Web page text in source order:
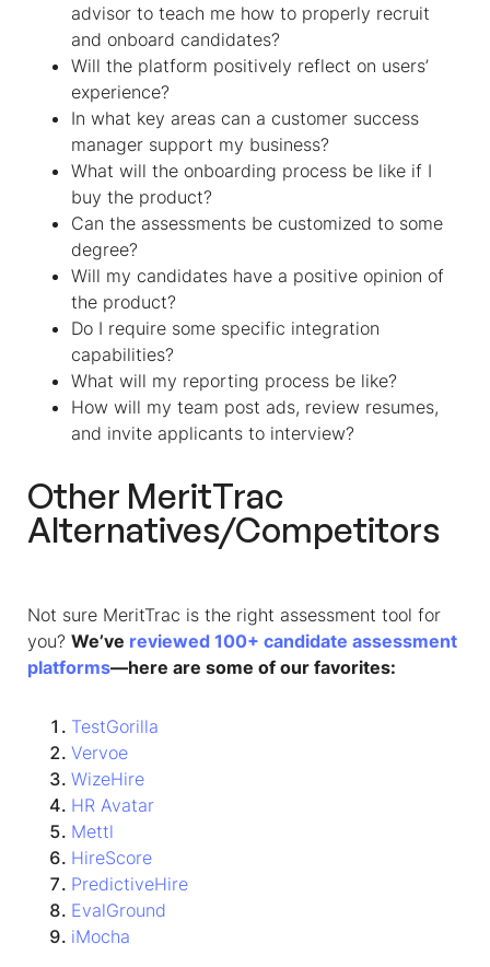
advisor to teach me how to properly recruit
and onboard candidates?
Will the platform positively reflect on users’
experience?
In what key areas can a customer success
manager support my business?
What will the onboarding process be like if I
buy the product?
Can the assessments be customized to some
degree?
Will my candidates have a positive opinion of
the product?
Do I require some specific integration
capabilities?
What will my reporting process be like?
How will my team post ads, review resumes,
and invite applicants to interview?
Other MeritTrac
Alternatives/Competitors
Not sure MeritTrac is the right assessment tool for
you? We’ve reviewed 100+ candidate assessment
platforms—here are some of our favorites:
TestGorilla
Vervoe
WizeHire
HR Avatar
Mettl
HireScore
PredictiveHire
EvalGround
iMocha